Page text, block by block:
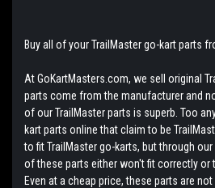
Buy all of your TrailMaster go-kart parts
At GoKartMasters.com, we sell original
parts come from the manufacturer and
of our TrailMaster parts is superb. Too
kart parts online that claim to be
to fit TrailMaster go-karts, but through
of these parts either won't fit correctly or
Even at a cheap price, these parts are